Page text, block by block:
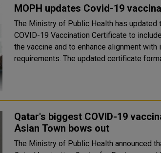
MOPH updates Covid-19
The Ministry of Public Health has updated
COVID-19 Vaccination Certificate to
the vaccine and to enhance alignment with
requirements. The updated
Qatar's biggest COVID-19
Asian Town bows out
The Ministry of Public Health announced